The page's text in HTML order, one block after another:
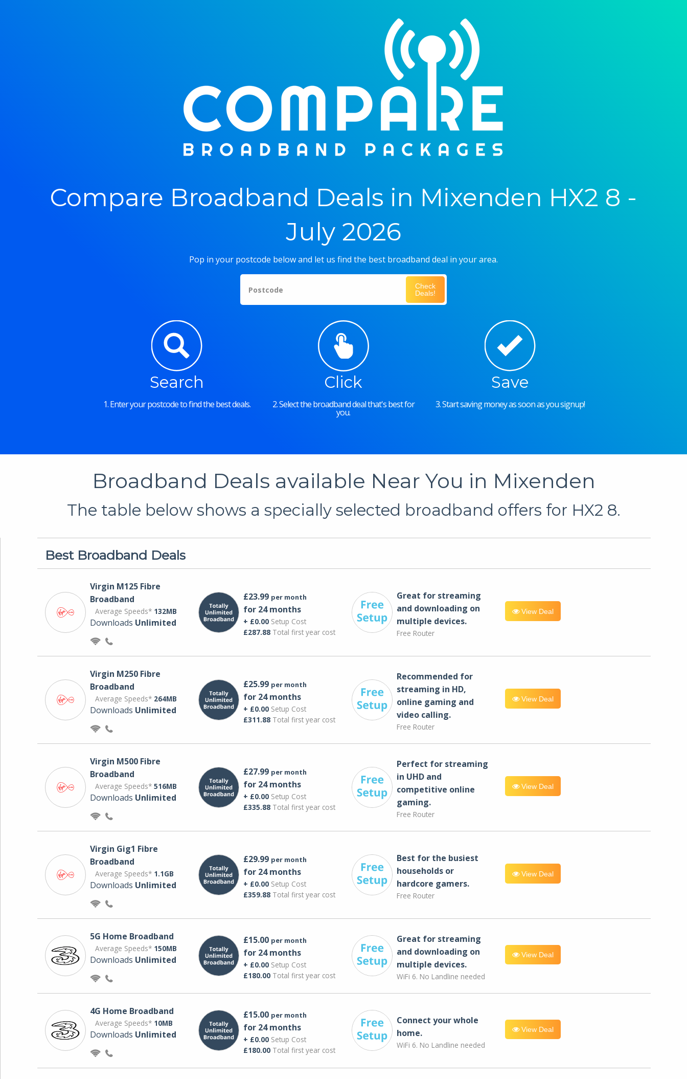
Compare Broadband Deals in Mixenden HX2 8 -
July 2026
Pop in your postcode below and let us find the best broadband deal in your area.
Postcode
Check
Deals!
Search
1. Enter your postcode to find the best deals.
Click
2. Select the broadband deal that's best for
you.
Save
3. Start saving money as soon as you signup!
Broadband Deals available Near You in Mixenden
The table below shows a specially selected broadband offers for HX2 8.
Best Broadband Deals
Virgin M125 Fibre
Broadband
Average Speeds* 132MB
Downloads Unlimited
£23.99 per month
for 24 months
+ £0.00Setup Cost
£287.88Total first year cost
Great for streaming
and downloading on
multiple devices.
Free Router
View Deal
Virgin M250 Fibre
Broadband
Average Speeds* 264MB
Downloads Unlimited
£25.99 per month
for 24 months
+ £0.00Setup Cost
£311.88Total first year cost
Recommended for
streaming in HD,
online gaming and
video calling​.
Free Router
View Deal
Virgin M500 Fibre
Broadband
Average Speeds* 516MB
Downloads Unlimited
£27.99 per month
for 24 months
+ £0.00Setup Cost
£335.88Total first year cost
Perfect for streaming
in UHD and
competitive online
gaming.
Free Router
View Deal
Virgin Gig1 Fibre
Broadband
Average Speeds* 1.1GB
Downloads Unlimited
£29.99 per month
for 24 months
+ £0.00Setup Cost
£359.88Total first year cost
Best for the busiest
households or
hardcore gamers.
Free Router
View Deal
5G Home Broadband
Average Speeds* 150MB
Downloads Unlimited
£15.00 per month
for 24 months
+ £0.00Setup Cost
£180.00Total first year cost
Great for streaming
and downloading on
multiple devices.
WiFi 6. No Landline needed
View Deal
4G Home Broadband
Average Speeds* 10MB
Downloads Unlimited
£15.00 per month
for 24 months
+ £0.00Setup Cost
£180.00Total first year cost
Connect your whole
home.
WiFi 6. No Landline needed
View Deal